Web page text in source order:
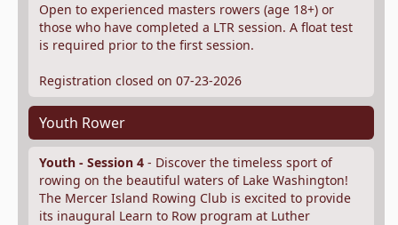
Open to experienced masters rowers (age 18+) or
those who have completed a LTR session. A float test
is required prior to the first session.
Registration closed on 07-23-2026
Youth Rower
Youth - Session 4 - Discover the timeless sport of
rowing on the beautiful waters of Lake Washington!
The Mercer Island Rowing Club is excited to provide
its inaugural Learn to Row program at Luther